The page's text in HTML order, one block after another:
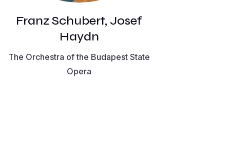
Franz Schubert, Josef
Haydn
The Orchestra of the Budapest State
Opera